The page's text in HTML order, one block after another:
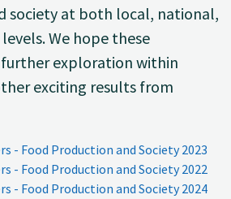
society at both local, national,
We hope these
exploration within
exciting results from
- Food Production and Society 2023
- Food Production and Society 2022
- Food Production and Society 2024